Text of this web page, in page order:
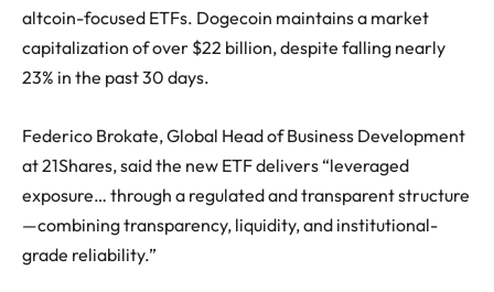
altcoin-focused ETFs. Dogecoin maintains a market
capitalization of over $22 billion, despite falling nearly
23% in the past 30 days.
Federico Brokate, Global Head of Business Development
at 21Shares, said the new ETF delivers “leveraged
exposure… through a regulated and transparent structure
—combining transparency, liquidity, and institutional-
grade reliability.”